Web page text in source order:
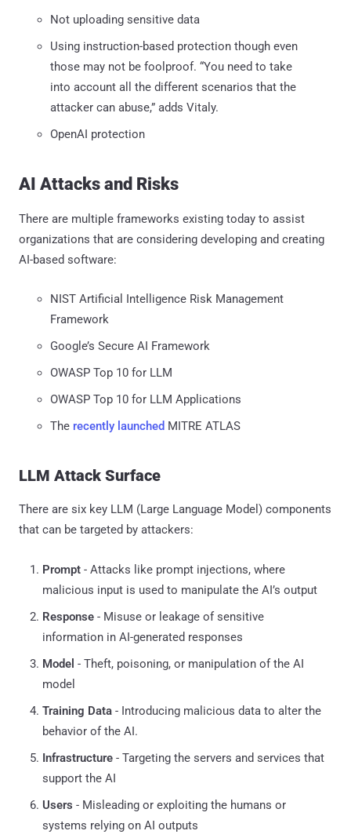
Not uploading sensitive data
Using instruction-based protection though even
those may not be foolproof. “You need to take
into account all the different scenarios that the
attacker can abuse,” adds Vitaly.
OpenAI protection
AI Attacks and Risks
There are multiple frameworks existing today to assist
organizations that are considering developing and creating
AI-based software:
NIST Artificial Intelligence Risk Management
Framework
Google’s Secure AI Framework
OWASP Top 10 for LLM
OWASP Top 10 for LLM Applications
The recently launched MITRE ATLAS
LLM Attack Surface
There are six key LLM (Large Language Model) components
that can be targeted by attackers:
Prompt - Attacks like prompt injections, where
malicious input is used to manipulate the AI’s output
Response - Misuse or leakage of sensitive
information in AI-generated responses
Model - Theft, poisoning, or manipulation of the AI
model
Training Data - Introducing malicious data to alter the
behavior of the AI.
Infrastructure - Targeting the servers and services that
support the AI
Users - Misleading or exploiting the humans or
systems relying on AI outputs